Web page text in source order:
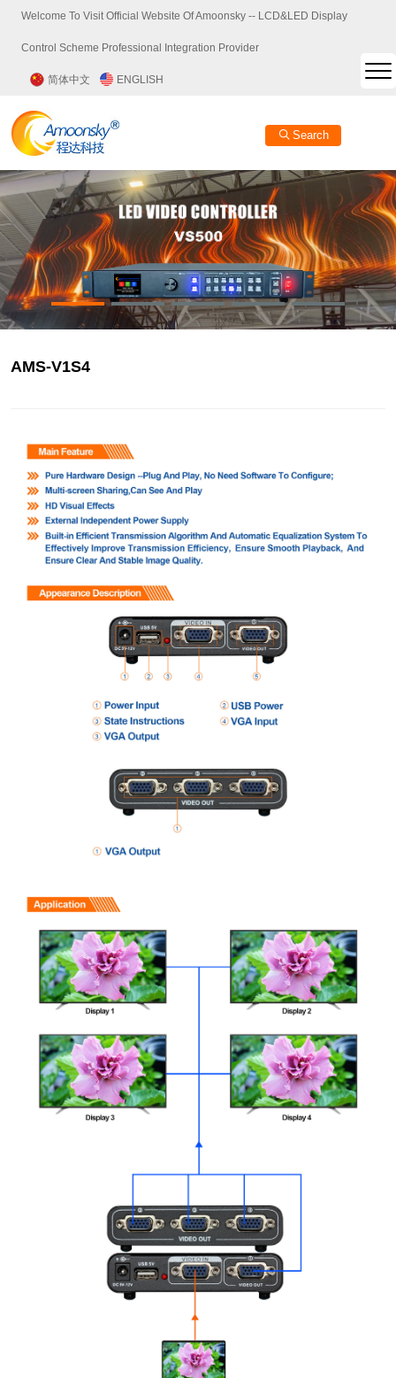
Welcome To Visit Official Website Of Amoonsky -- LCD&LED Display
Control Scheme Professional Integration Provider
简体中文 ENGLISH
Search
AMS-V1S4